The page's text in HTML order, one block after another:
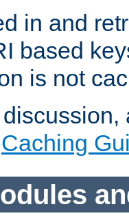
in and
based
is not
Caching